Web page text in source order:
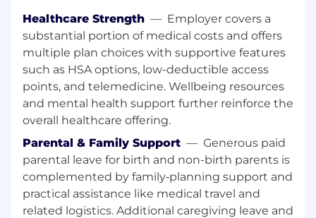
evangelist and ensuring product
considerations are represented at the
leadership level
Build and maintain close partnerships with
Engineering and Marketing to shepherd
projects from concept through launch,
removing blockers and aligning
Monitor product performance metrics and
customer feedback post-launch, using data
to inform iteration and future investment
decisions
Collaborate with executive leadership on
Healthcare Strength — Employer covers a
substantial portion of medical costs and offers
multiple plan choices with supportive features
such as HSA options, low-deductible access
points, and telemedicine. Wellbeing resources
and mental health support further reinforce the
overall healthcare offering.
Parental & Family Support — Generous paid
parental leave for birth and non-birth parents is
complemented by family‑planning support and
practical assistance like medical travel and
related logistics. Additional caregiving leave and